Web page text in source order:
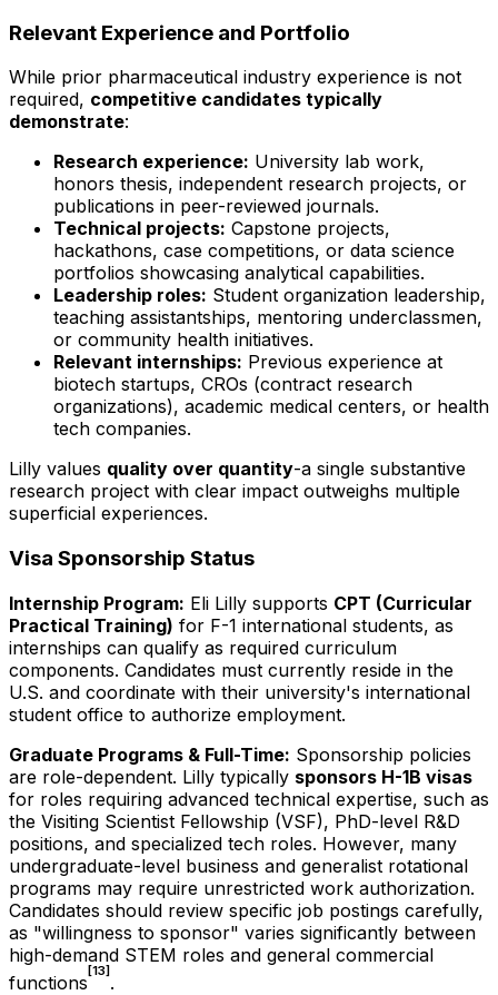
Relevant Experience and Portfolio
While prior pharmaceutical industry experience is not
required, competitive candidates typically
demonstrate:
Research experience: University lab work,
honors thesis, independent research projects, or
publications in peer-reviewed journals.
Technical projects: Capstone projects,
hackathons, case competitions, or data science
portfolios showcasing analytical capabilities.
Leadership roles: Student organization leadership,
teaching assistantships, mentoring underclassmen,
or community health initiatives.
Relevant internships: Previous experience at
biotech startups, CROs (contract research
organizations), academic medical centers, or health
tech companies.
Lilly values quality over quantity-a single substantive
research project with clear impact outweighs multiple
superficial experiences.
Visa Sponsorship Status
Internship Program: Eli Lilly supports CPT (Curricular
Practical Training) for F-1 international students, as
internships can qualify as required curriculum
components. Candidates must currently reside in the
U.S. and coordinate with their university's international
student office to authorize employment.
Graduate Programs & Full-Time: Sponsorship policies
are role-dependent. Lilly typically sponsors H-1B visas
for roles requiring advanced technical expertise, such as
the Visiting Scientist Fellowship (VSF), PhD-level R&D
positions, and specialized tech roles. However, many
undergraduate-level business and generalist rotational
programs may require unrestricted work authorization.
Candidates should review specific job postings carefully,
as "willingness to sponsor" varies significantly between
high-demand STEM roles and general commercial
functions [13] .